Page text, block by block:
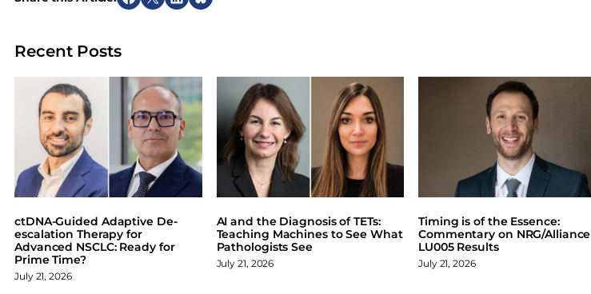
S
r
e
o
n
F
c
e
b
o
o
k
S
e
o
n
X
S
e
o
n
L
i
n
e
d
n
S
e
o
n
B
l
u
e
s
Recent Posts
ctDNA-Guided Adaptive De-
escalation Therapy for
Advanced NSCLC: Ready for
Prime Time?
July 21, 2026
AI and the Diagnosis of TETs:
Teaching Machines to See What
Pathologists See
July 21, 2026
Timing is of the Essence:
Commentary on NRG/Alliance
LU005 Results
July 21, 2026